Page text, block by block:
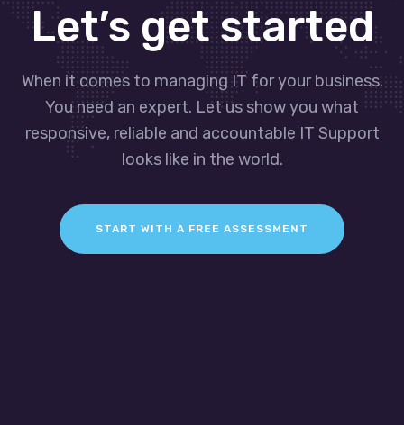
Let’s get started
When it comes to managing IT for your business.
You need an expert. Let us show you what
responsive, reliable and accountable IT Support
looks like in the world.
START WITH A FREE ASSESSMENT